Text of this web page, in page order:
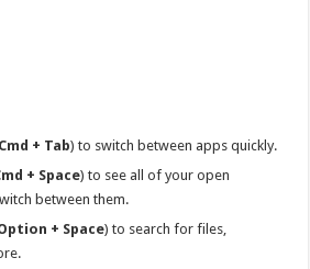
Cmd + Tab) to switch between apps quickly.
+ Space) to see all of your open
between them.
+ Space) to search for files,